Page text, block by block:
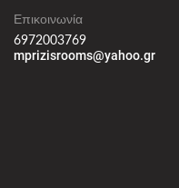
Επικοινωνία
6972003769
mprizisrooms@yahoo.gr